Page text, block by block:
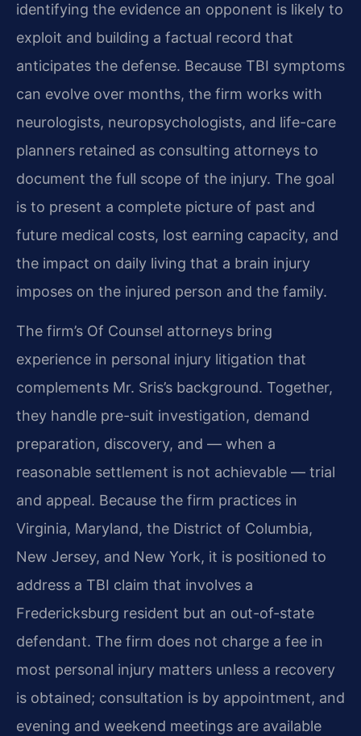
identifying the evidence an opponent is likely to
exploit and building a factual record that
anticipates the defense. Because TBI symptoms
can evolve over months, the firm works with
neurologists, neuropsychologists, and life-care
planners retained as consulting attorneys to
document the full scope of the injury. The goal
is to present a complete picture of past and
future medical costs, lost earning capacity, and
the impact on daily living that a brain injury
imposes on the injured person and the family.
The firm’s Of Counsel attorneys bring
experience in personal injury litigation that
complements Mr. Sris’s background. Together,
they handle pre-suit investigation, demand
preparation, discovery, and — when a
reasonable settlement is not achievable — trial
and appeal. Because the firm practices in
Virginia, Maryland, the District of Columbia,
New Jersey, and New York, it is positioned to
address a TBI claim that involves a
Fredericksburg resident but an out-of-state
defendant. The firm does not charge a fee in
most personal injury matters unless a recovery
is obtained; consultation is by appointment, and
evening and weekend meetings are available